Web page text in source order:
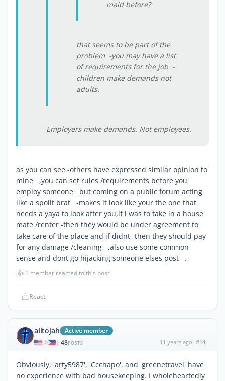
maid before?
that seems to be part of the
problem -you may have a list
of requirements for the job -
children make demands not
adults.
Employers make demands. Not employees.
as you can see -others have expressed similar opinion to
mine ,you can set rules /requirements before you
employ someone but coming on a public forum acting
like a spoilt brat -makes it look like your the one that
needs a yaya to look after you,if i was to take in a house
mate /renter -then they would be under agreement to
take care of the place and if didnt -then they should pay
for any damage /cleaning ,also use some common
sense and dont go hijacking someone elses post .
👍 1 member reacted to this post
React
alltojah Active member
| 48POSTS 11 years ago #14
Obviously, 'arty5987', 'Ccchapo', and 'greenetravel' have
no experience with bad housekeeping. I wholeheartedly